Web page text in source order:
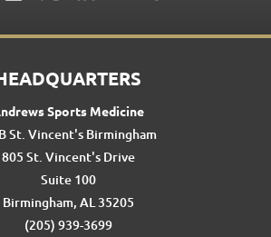
Sports Medicine
St. Vincent's Birmingham
805 St. Vincent's Drive
Suite 100
Birmingham, AL 35205
(205) 939-3699